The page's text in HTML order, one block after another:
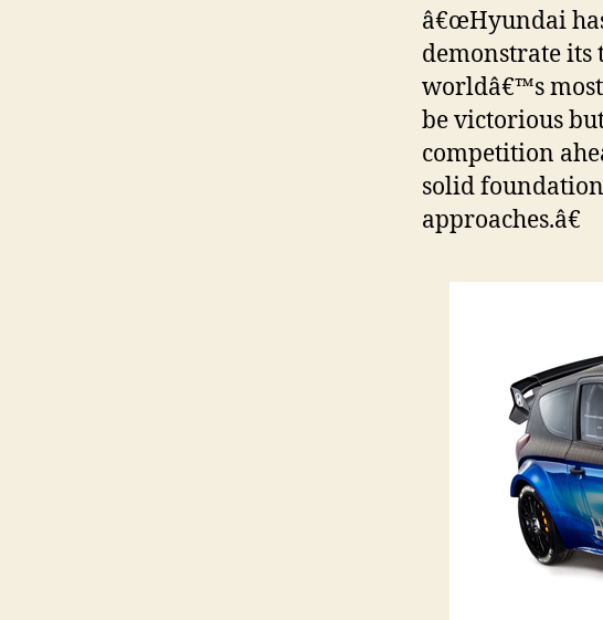
â€œHyundai
demonstrate its
worldâ€™s
be victorious
competition
solid
approaches.â€